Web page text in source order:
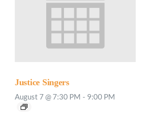
Justice Singers
August 7 @ 7:30 PM - 9:00 PM